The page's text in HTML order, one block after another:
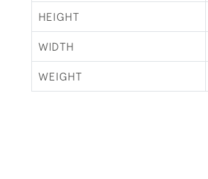
HEIGHT
WIDTH
WEIGHT